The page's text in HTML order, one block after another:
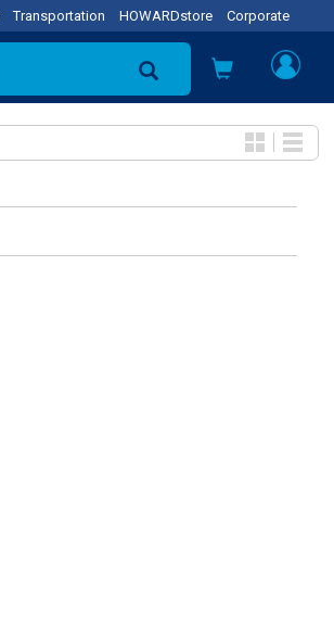
Transportation HOWARDstore Corporate